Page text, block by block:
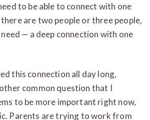
to be able to connect with one
are two people or three people,
— a deep connection with one
this connection all day long,
common question that I
to be more important right now,
Parents are trying to work from